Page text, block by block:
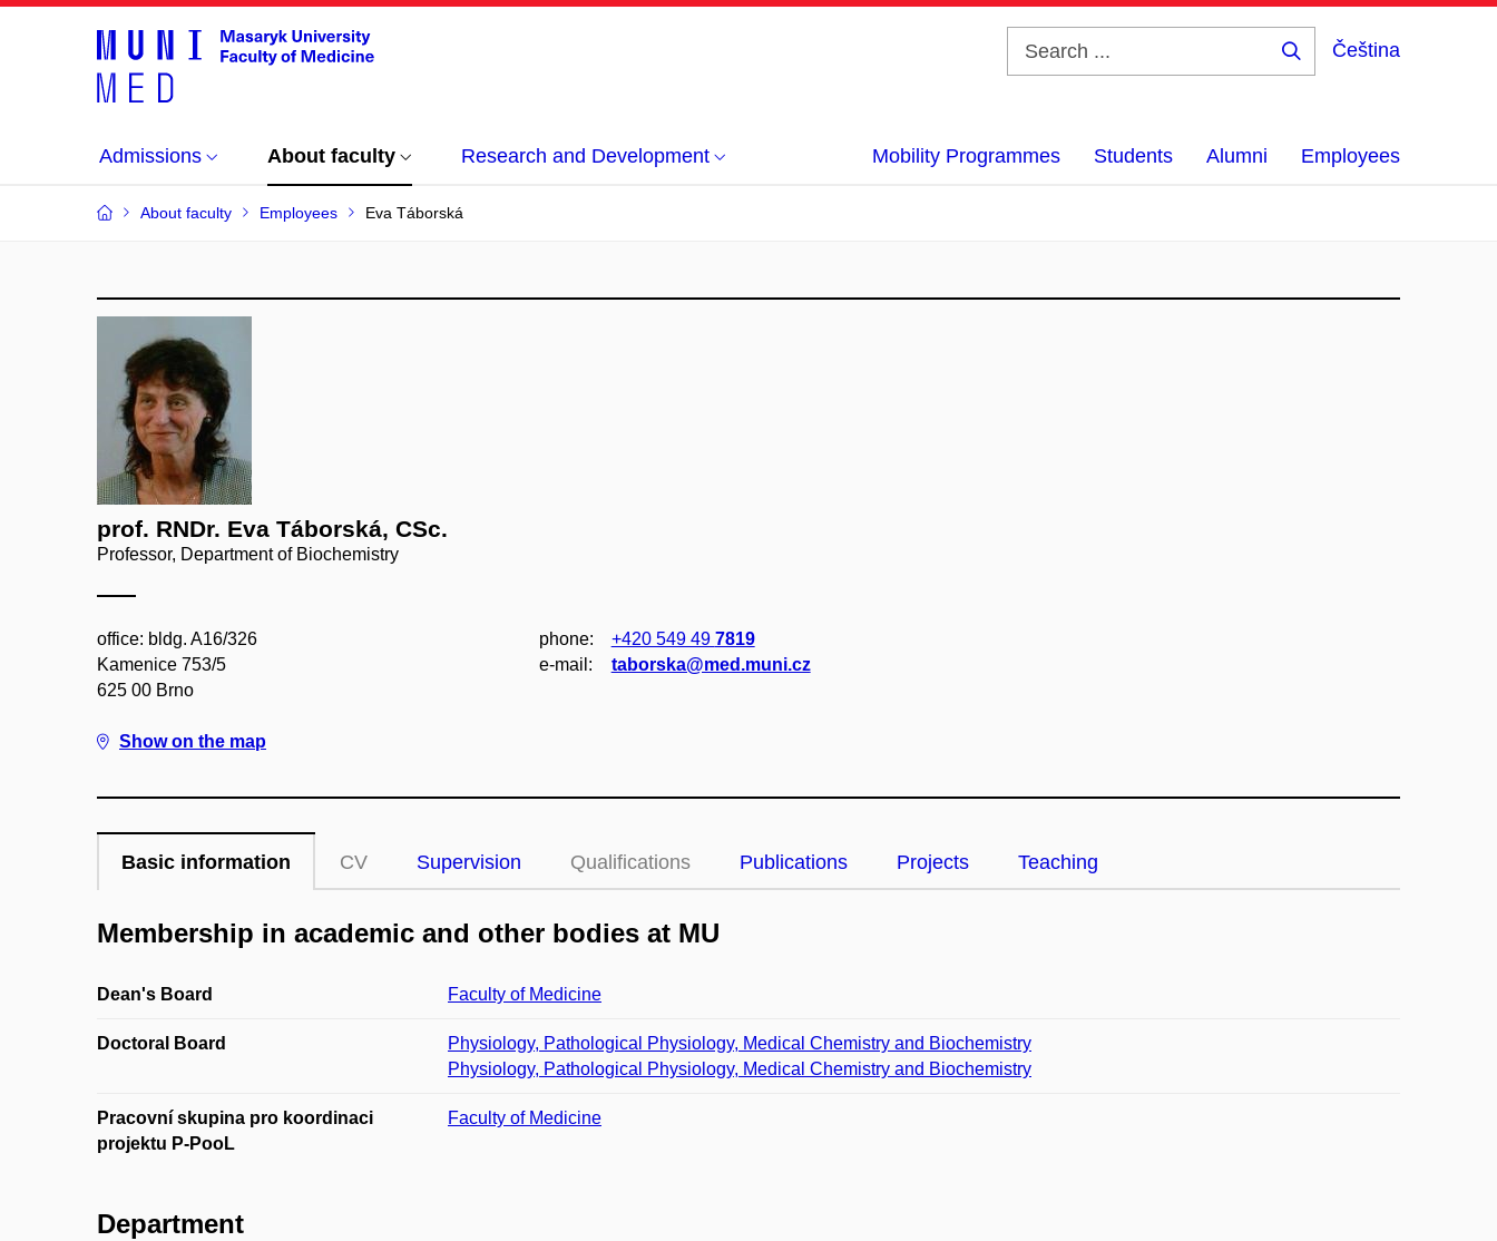
Čeština
Admissions About faculty Research and Development Mobility Programmes Students Alumni Employees
About faculty Employees Eva Táborská
prof. RNDr. Eva Táborská, CSc.
Professor, Department of Biochemistry
office: bldg. A16/326
Kamenice 753/5
625 00 Brno
Show on the map
phone: +420 549 49 7819
e‑mail:
taborska@med.muni.cz
Basic information CV Supervision Qualifications Publications Projects Teaching
Membership in academic and other bodies at MU
Dean's Board Faculty of Medicine
Doctoral Board
Physiology, Pathological Physiology, Medical Chemistry and Biochemistry
Physiology, Pathological Physiology, Medical Chemistry and Biochemistry
Pracovní skupina pro koordinaci
projektu P-PooL
Faculty of Medicine
Department